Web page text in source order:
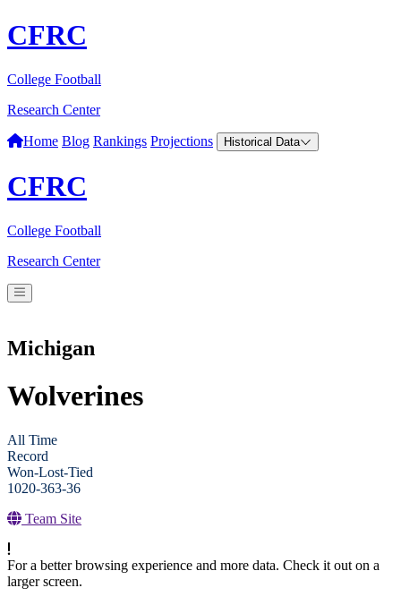
CFRC
College Football
Research Center
Home Blog Rankings Projections Historical Data
CFRC
College Football
Research Center
Michigan
Wolverines
All Time
Record
Won-Lost-Tied
1020-363-36
Team Site
For a better browsing experience and more data. Check it out on a
larger screen.